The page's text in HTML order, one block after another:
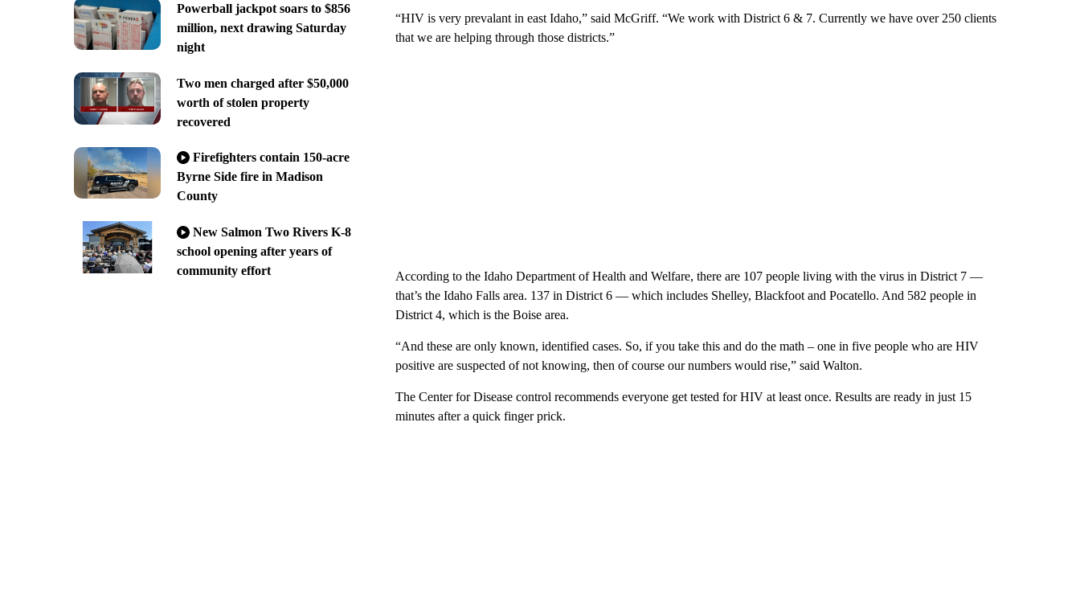
Powerball jackpot soars to $856
million, next drawing Saturday
night
Two men charged after $50,000
worth of stolen property
recovered
Firefighters contain 150-acre
Byrne Side fire in Madison
County
New Salmon Two Rivers K-8
school opening after years of
community effort
“HIV is very prevalant in east Idaho,” said McGriff. “We work with District 6 & 7. Currently we have over 250 clients
that we are helping through those districts.”
According to the Idaho Department of Health and Welfare, there are 107 people living with the virus in District 7 —
that’s the Idaho Falls area. 137 in District 6 — which includes Shelley, Blackfoot and Pocatello. And 582 people in
District 4, which is the Boise area.
“And these are only known, identified cases. So, if you take this and do the math – one in five people who are HIV
positive are suspected of not knowing, then of course our numbers would rise,” said Walton.
The Center for Disease control recommends everyone get tested for HIV at least once. Results are ready in just 15
minutes after a quick finger prick.